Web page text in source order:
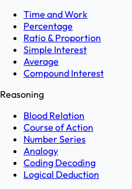
Time and Work
Percentage
Ratio & Proportion
Simple Interest
Average
Compound Interest
Reasoning
Blood Relation
Course of Action
Number Series
Analogy
Coding Decoding
Logical Deduction